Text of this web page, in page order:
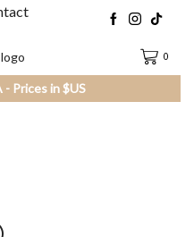
0
- Prices in $US